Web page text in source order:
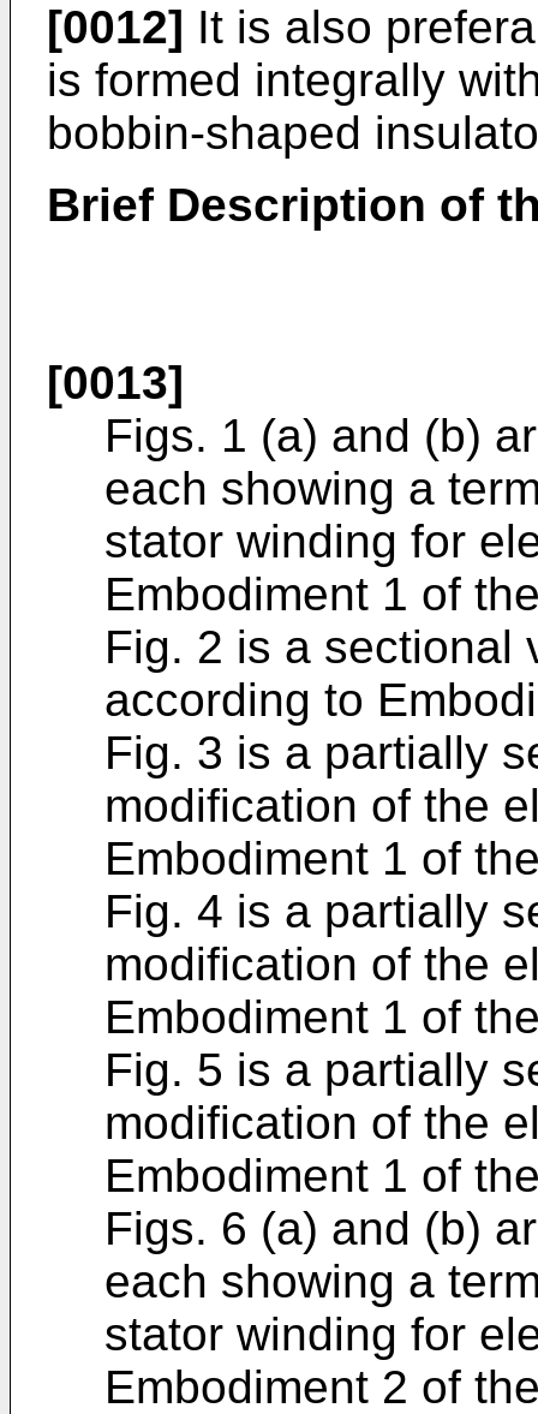
[0012] It is also
is formed integrally
bobbin-shaped
Brief Description of
[0013]
Figs. 1 (a) and (b)
each showing a
stator winding for
Embodiment 1 of
Fig. 2 is a sectional
according to
Fig. 3 is a partially
modification of the
Embodiment 1 of
Fig. 4 is a partially
modification of the
Embodiment 1 of
Fig. 5 is a partially
modification of the
Embodiment 1 of
Figs. 6 (a) and (b)
each showing a
stator winding for
Embodiment 2 of